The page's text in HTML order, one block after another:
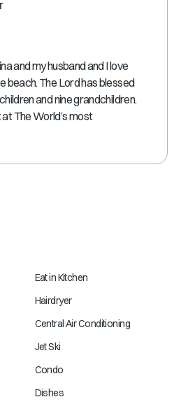
and my husband and I love
beach. The Lord has blessed
and nine grandchildren.
The World’s most
Eat in Kitchen
Hairdryer
Central Air Conditioning
Jet Ski
Condo
Dishes